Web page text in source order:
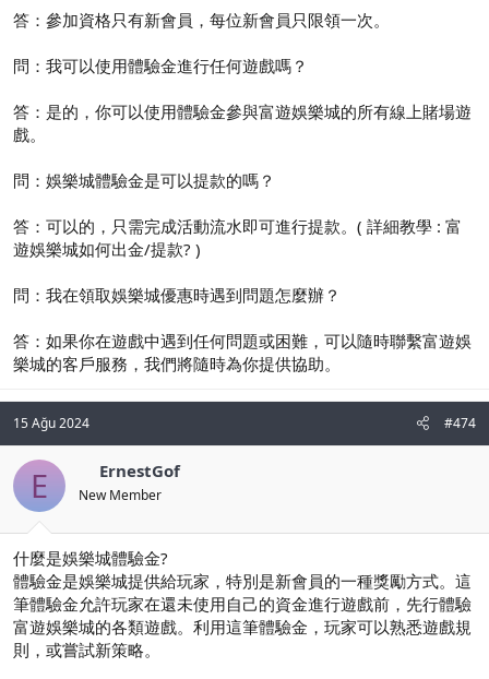
答：參加資格只有新會員，每位新會員只限領一次。
問：我可以使用體驗金進行任何遊戲嗎？
答：是的，你可以使用體驗金參與富遊娛樂城的所有線上賭場遊
戲。
問：娛樂城體驗金是可以提款的嗎？
答：可以的，只需完成活動流水即可進行提款。( 詳細教學 : 富
遊娛樂城如何出金/提款? )
問：我在領取娛樂城優惠時遇到問題怎麼辦？
答：如果你在遊戲中遇到任何問題或困難，可以隨時聯繫富遊娛
樂城的客戶服務，我們將隨時為你提供協助。
15 Ağu 2024 #474
E ErnestGof
New Member
什麼是娛樂城體驗金?
體驗金是娛樂城提供給玩家，特別是新會員的一種獎勵方式。這
筆體驗金允許玩家在還未使用自己的資金進行遊戲前，先行體驗
富遊娛樂城的各類遊戲。利用這筆體驗金，玩家可以熟悉遊戲規
則，或嘗試新策略。